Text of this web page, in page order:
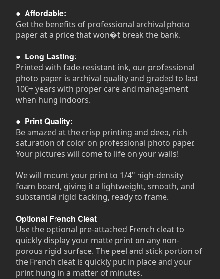
● Affordable:
Get the benefits of professional archival photo
paper at a price that won�t break the bank.
● Long Lasting:
Printed with fade-resistant ink, our professional
photo paper is archival quality and graded to last
100+ years with proper care and management
when hung indoors.
● Print Quality:
Be amazed at the crisp printing and deep, rich
saturation of color on professional photo paper.
Your pictures will come to life on your walls!
We will mount your print to 1/4" high-density
foam board, giving it a lightweight, smooth, and
substantial rigid backing, ready to frame.
Optional French Cleat
Use the optional pre-attached French cleat to
quickly display your matte print on any non-
porous rigid surface. The peel and stick portion of
the French cleat is quickly put in place and your
print hung in a matter of minutes.